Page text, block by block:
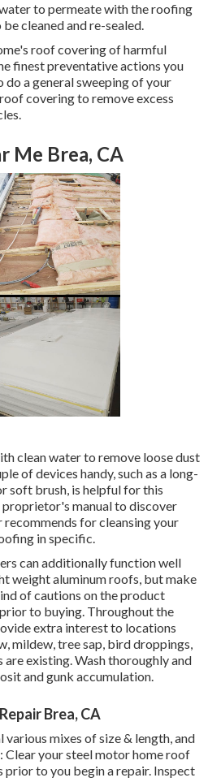
to permeate with the roofing
cleaned and re-sealed.
roof covering of harmful
finest preventative actions you
do a general sweeping of your
covering to remove excess
Me Brea, CA
clean water to remove loose dust
of devices handy, such as a long-
soft brush, is helpful for this
proprietor's manual to discover
for cleansing your
in specific.
can additionally function well
weight aluminum roofs, but make
of cautions on the product
to buying. Throughout the
extra interest to locations
mildew, tree sap, bird droppings,
existing. Wash thoroughly and
and gunk accumulation.
Brea, CA
various mixes of size & length, and
Clear your steel motor home roof
to you begin a repair. Inspect